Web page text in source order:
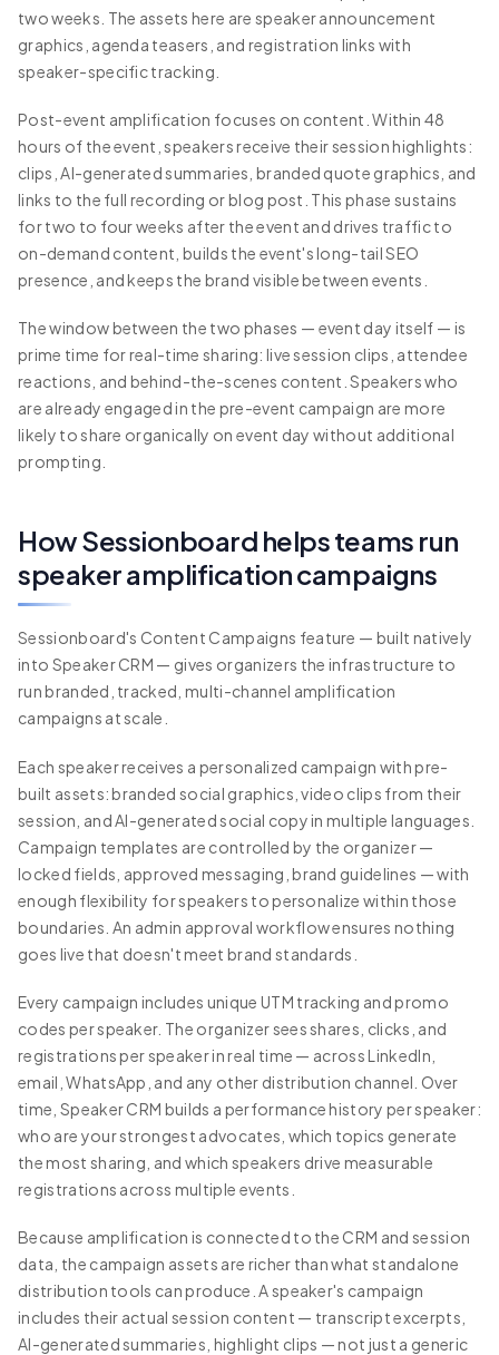
two weeks. The assets here are speaker announcement
graphics, agenda teasers, and registration links with
speaker-specific tracking.
Post-event amplification focuses on content. Within 48
hours of the event, speakers receive their session highlights:
clips, AI-generated summaries, branded quote graphics, and
links to the full recording or blog post. This phase sustains
for two to four weeks after the event and drives traffic to
on-demand content, builds the event's long-tail SEO
presence, and keeps the brand visible between events.
The window between the two phases — event day itself — is
prime time for real-time sharing: live session clips, attendee
reactions, and behind-the-scenes content. Speakers who
are already engaged in the pre-event campaign are more
likely to share organically on event day without additional
prompting.
How Sessionboard helps teams run
speaker amplification campaigns
Sessionboard's Content Campaigns feature — built natively
into Speaker CRM — gives organizers the infrastructure to
run branded, tracked, multi-channel amplification
campaigns at scale.
Each speaker receives a personalized campaign with pre-
built assets: branded social graphics, video clips from their
session, and AI-generated social copy in multiple languages.
Campaign templates are controlled by the organizer —
locked fields, approved messaging, brand guidelines — with
enough flexibility for speakers to personalize within those
boundaries. An admin approval workflow ensures nothing
goes live that doesn't meet brand standards.
Every campaign includes unique UTM tracking and promo
codes per speaker. The organizer sees shares, clicks, and
registrations per speaker in real time — across LinkedIn,
email, WhatsApp, and any other distribution channel. Over
time, Speaker CRM builds a performance history per speaker:
who are your strongest advocates, which topics generate
the most sharing, and which speakers drive measurable
registrations across multiple events.
Because amplification is connected to the CRM and session
data, the campaign assets are richer than what standalone
distribution tools can produce. A speaker's campaign
includes their actual session content — transcript excerpts,
AI-generated summaries, highlight clips — not just a generic